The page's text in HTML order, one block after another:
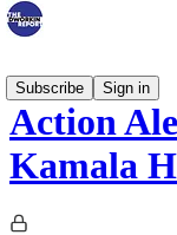
Subscribe
Sign in
Action
Kamala